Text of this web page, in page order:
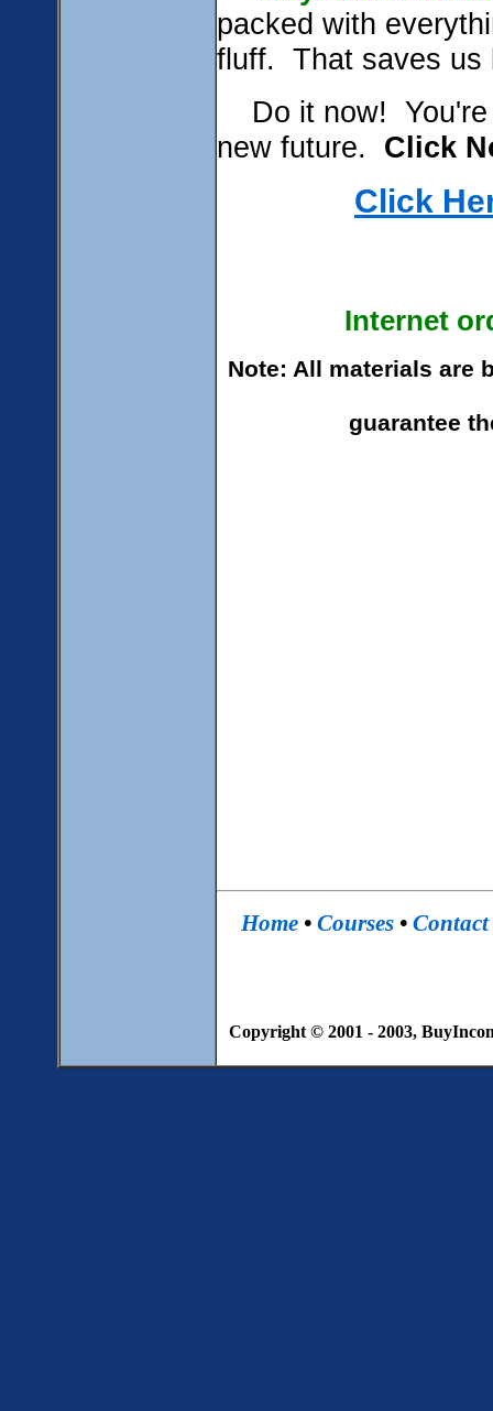
packed with
fluff. That saves us
Do it now! You're
new future. Click
Click
Internet
Note: All materials are
guarantee
Home •Courses •
Copyright © 2001 - 2003,